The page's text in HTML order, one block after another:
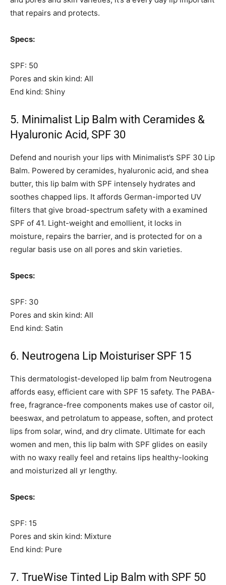
that repairs and protects.
Specs:
SPF: 50
Pores and skin kind: All
End kind: Shiny
5. Minimalist Lip Balm with Ceramides &
Hyaluronic Acid, SPF 30
Defend and nourish your lips with Minimalist’s SPF 30 Lip
Balm. Powered by ceramides, hyaluronic acid, and shea
butter, this lip balm with SPF intensely hydrates and
soothes chapped lips. It affords German-imported UV
filters that give broad-spectrum safety with a examined
SPF of 41. Light-weight and emollient, it locks in
moisture, repairs the barrier, and is protected for on a
regular basis use on all pores and skin varieties.
Specs:
SPF: 30
Pores and skin kind: All
End kind: Satin
6. Neutrogena Lip Moisturiser SPF 15
This dermatologist-developed lip balm from Neutrogena
affords easy, efficient care with SPF 15 safety. The PABA-
free, fragrance-free components makes use of castor oil,
beeswax, and petrolatum to appease, soften, and protect
lips from solar, wind, and dry climate. Ultimate for each
women and men, this lip balm with SPF glides on easily
with no waxy really feel and retains lips healthy-looking
and moisturized all yr lengthy.
Specs:
SPF: 15
Pores and skin kind: Mixture
End kind: Pure
7. TrueWise Tinted Lip Balm with SPF 50